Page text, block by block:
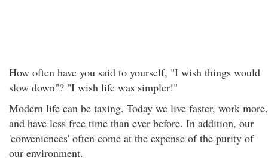
How often have you said to yourself, "I wish things would
slow down"? "I wish life was simpler!"
Modern life can be taxing. Today we live faster, work more,
and have less free time than ever before. In addition, our
'conveniences' often come at the expense of the purity of
our environment.